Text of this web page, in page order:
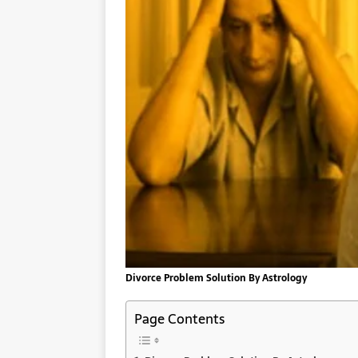
Divorce Problem Solution By Astrology
Page Contents